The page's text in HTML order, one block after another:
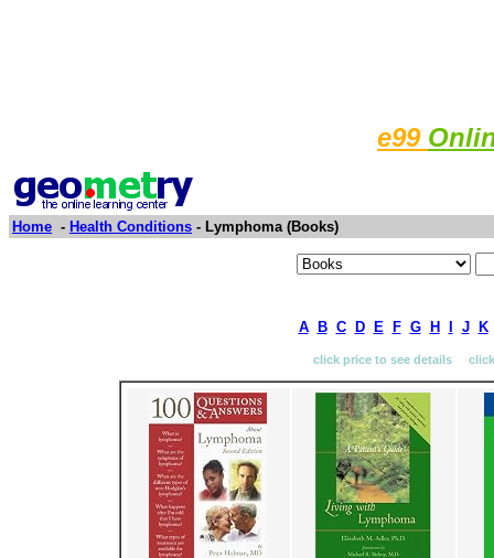
e99
Home - Health Conditions - Lymphoma (Books)
A B C D E F G H J K
click price to see details